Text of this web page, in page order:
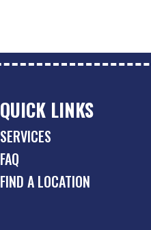
QUICK LINKS
SERVICES
FAQ
FIND A LOCATION